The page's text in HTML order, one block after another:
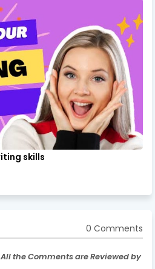
skills
0 Comments
the Comments are Reviewed by